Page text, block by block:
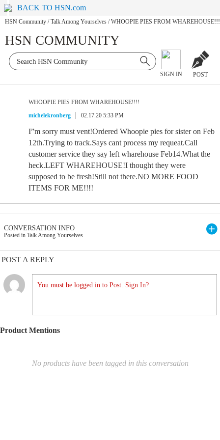
BACK TO HSN.com
HSN Community / Talk Among Yourselves / WHOOPIE PIES FROM
HSN COMMUNITY
SIGN IN POST
WHOOPIE PIES FROM WHAREHOUSE!!!!
michelekronberg
02.17.20 5:33 PM
I”m sorry must vent!Ordered Whoopie pies for sister on Feb
12th.Trying to track.Says cant process my requeat.Call
customer service they say left wharehouse Feb14.What the
heck.LEFT WHAREHOUSE!I thought they were
supposed to be fresh!Still not there.NO MORE FOOD
ITEMS FOR ME!!!!
CONVERSATION INFO
Posted in Talk Among Yourselves
POST A REPLY
You must be logged in to Post. Sign In?
Product Mentions
No products have been tagged in this conversation